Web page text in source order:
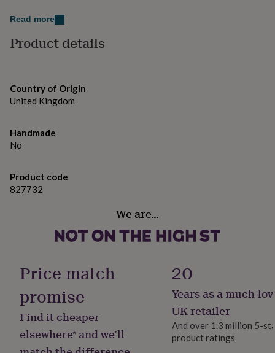
for
gifts
for
petsNew
giftsNOTHS
loves
her
under
£25Gifts
under
under
Gifts
wool mix felt and hand sewn together and attached
with love!
13.5 cm x 13.5 cm
Read more
Product details
Country of Origin
United Kingdom
Handmade
No
Product code
827732
We are…
Price match
promise
Find it cheaper
elsewhere* and we’ll
20
Years as a much-
UK retailer
And over 1.3 million 5-
product ratings